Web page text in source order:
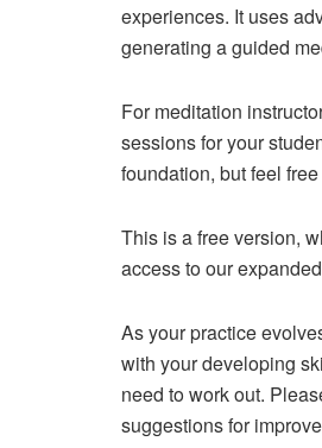
experiences. It uses
generating a guided
For meditation
sessions for your
foundation, but feel
This is a free version,
access to our
As your practice
with your developing
need to work out.
suggestions for